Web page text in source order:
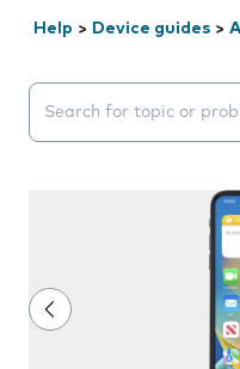
Help > Device guides >
Search suggestions